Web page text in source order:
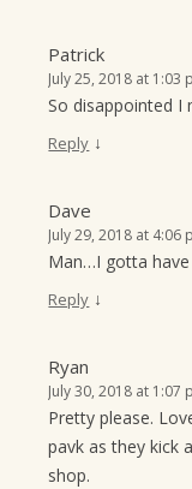
Patrick
July 25, 2018 at 1:03
So disappointed I
Reply ↓
Dave
July 29, 2018 at 4:06
Man…I gotta
Reply ↓
Ryan
July 30, 2018 at 1:07
Pretty please.
pavk as they kick
shop.